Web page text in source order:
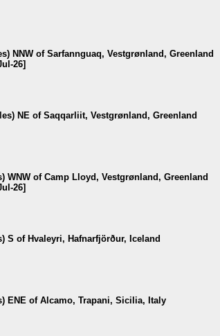
NNW of Sarfannguaq, Vestgrønland, Greenland
26]
NE of Saqqarliit, Vestgrønland, Greenland
WNW of Camp Lloyd, Vestgrønland, Greenland
26]
S of Hvaleyri, Hafnarfjörður, Iceland
ENE of Alcamo, Trapani, Sicilia, Italy